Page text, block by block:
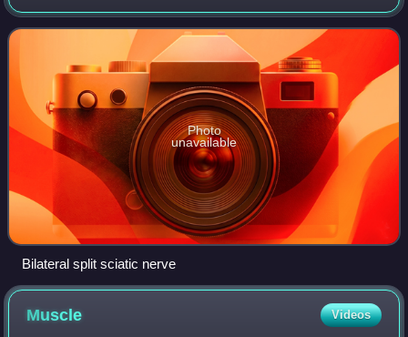
water properties of nerves. It is a modification of magnetic
resonance imaging. This
Photo
unavailable
Bilateral split sciatic nerve
Muscle Videos